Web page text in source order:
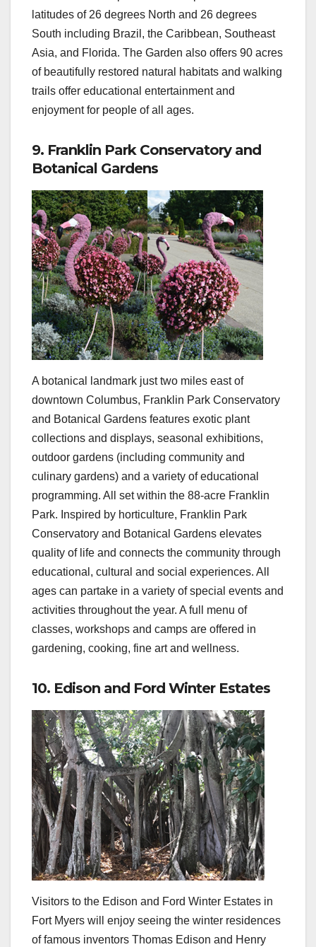
latitudes of 26 degrees North and 26 degrees
South including Brazil, the Caribbean, Southeast
Asia, and Florida. The Garden also offers 90 acres
of beautifully restored natural habitats and walking
trails offer educational entertainment and
enjoyment for people of all ages.
9. Franklin Park Conservatory and
Botanical Gardens
A botanical landmark just two miles east of
downtown Columbus, Franklin Park Conservatory
and Botanical Gardens features exotic plant
collections and displays, seasonal exhibitions,
outdoor gardens (including community and
culinary gardens) and a variety of educational
programming. All set within the 88-acre Franklin
Park. Inspired by horticulture, Franklin Park
Conservatory and Botanical Gardens elevates
quality of life and connects the community through
educational, cultural and social experiences. All
ages can partake in a variety of special events and
activities throughout the year. A full menu of
classes, workshops and camps are offered in
gardening, cooking, fine art and wellness.
10. Edison and Ford Winter Estates
Visitors to the Edison and Ford Winter Estates in
Fort Myers will enjoy seeing the winter residences
of famous inventors Thomas Edison and Henry